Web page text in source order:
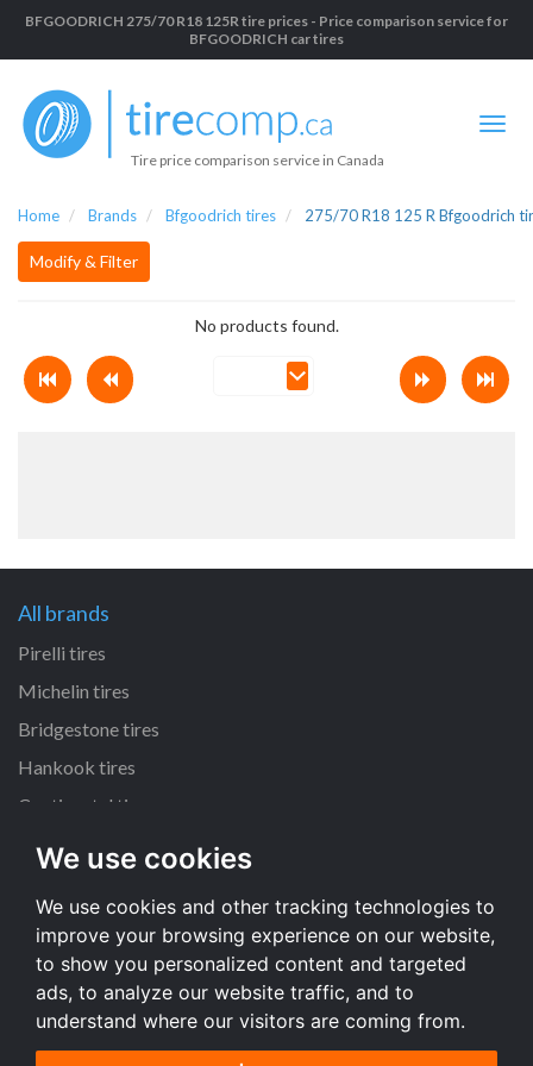
We use cookies
We use cookies and other tracking technologies to
improve your browsing experience on our website,
to show you personalized content and targeted
ads, to analyze our website traffic, and to
understand where our visitors are coming from.
BFGOODRICH 275/70 R18 125R tire prices - Price comparison service for
BFGOODRICH car tires
Tire price comparison service in Canada
Home Brands Bfgoodrich tires 275/70 R18 125 R Bfgoodrich
Modify & Filter
No products found.
All brands
Pirelli tires
Michelin tires
Bridgestone tires
Hankook tires
Continental tires
All dimensions
205/55 R16 tires
225/45 R17 tires
195/65 R15 tires
All dimensions